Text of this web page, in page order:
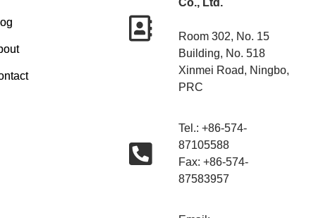
Co., Ltd.
Room 302, No. 15
Building, No. 518
Xinmei Road, Ningbo,
PRC
Tel.: +86-574-
87105588
Fax: +86-574-
87583957